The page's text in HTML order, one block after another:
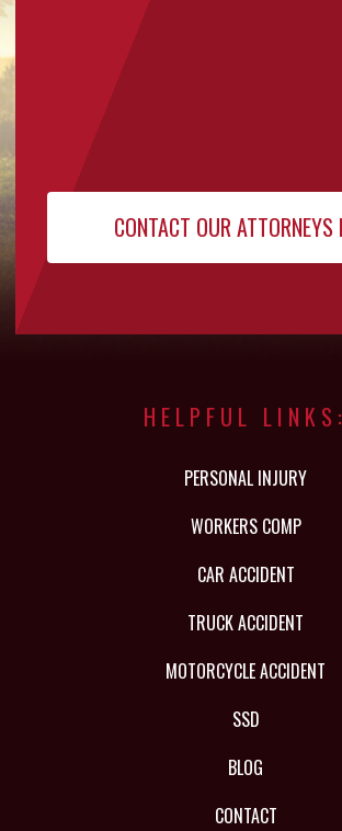
HELPFUL LINKS:
PERSONAL INJURY
WORKERS COMP
CAR ACCIDENT
TRUCK ACCIDENT
MOTORCYCLE ACCIDENT
SSD
BLOG
CONTACT